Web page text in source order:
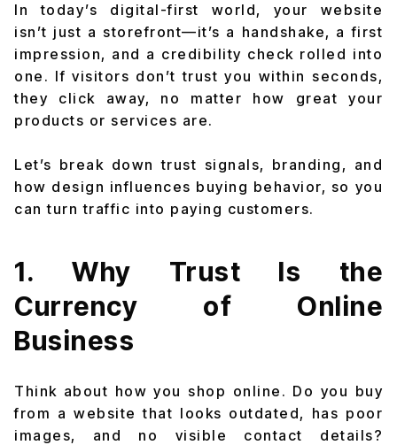
In today’s digital-first world, your website
isn’t just a storefront—it’s a handshake, a first
impression, and a credibility check rolled into
one. If visitors don’t trust you within seconds,
they click away, no matter how great your
products or services are.
Let’s break down trust signals, branding, and
how design influences buying behavior, so you
can turn traffic into paying customers.
1. Why Trust Is the
Currency of Online
Business
Think about how you shop online. Do you buy
from a website that looks outdated, has poor
images, and no visible contact details?